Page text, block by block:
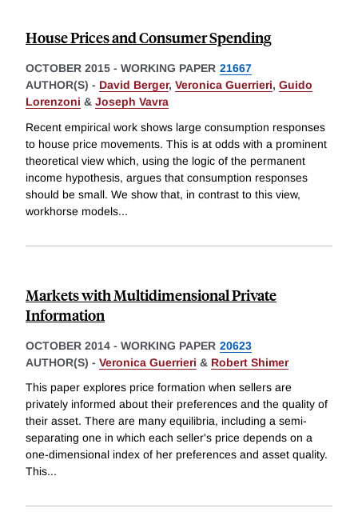
House Prices and Consumer Spending
OCTOBER 2015 - WORKING PAPER 21667
AUTHOR(S) - David Berger, Veronica Guerrieri, Guido
Lorenzoni & Joseph Vavra
Recent empirical work shows large consumption responses
to house price movements. This is at odds with a prominent
theoretical view which, using the logic of the permanent
income hypothesis, argues that consumption responses
should be small. We show that, in contrast to this view,
workhorse models...
Markets with Multidimensional Private
Information
OCTOBER 2014 - WORKING PAPER 20623
AUTHOR(S) - Veronica Guerrieri & Robert Shimer
This paper explores price formation when sellers are
privately informed about their preferences and the quality of
their asset. There are many equilibria, including a semi-
separating one in which each seller's price depends on a
one-dimensional index of her preferences and asset quality.
This...